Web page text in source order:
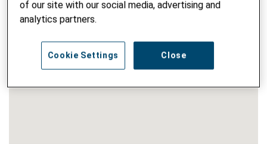
of our site with our social media, advertising and
analytics partners.
Close
Cookie Settings